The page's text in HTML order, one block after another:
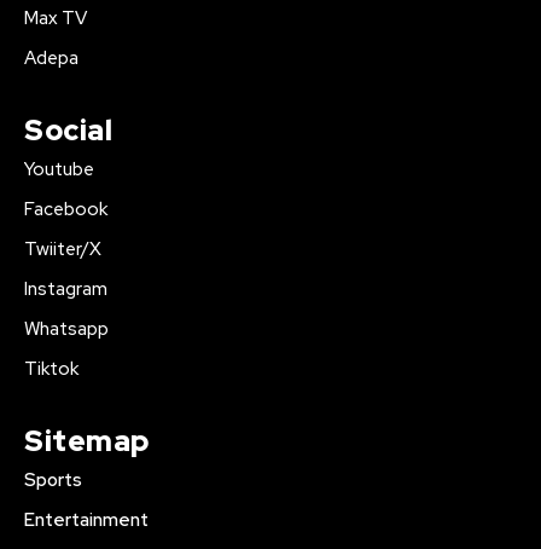
Max TV
Adepa
Social
Youtube
Facebook
Twiiter/X
Instagram
Whatsapp
Tiktok
Sitemap
Sports
Entertainment